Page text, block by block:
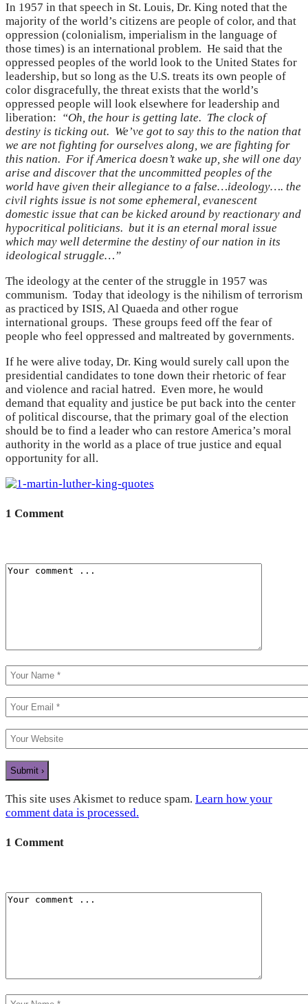
In 1957 in that speech in St. Louis, Dr. King noted that the
majority of the world’s citizens are people of color, and that
oppression (colonialism, imperialism in the language of
those times) is an international problem. He said that the
oppressed peoples of the world look to the United States for
leadership, but so long as the U.S. treats its own people of
color disgracefully, the threat exists that the world’s
oppressed people will look elsewhere for leadership and
liberation: “Oh, the hour is getting late. The clock of
destiny is ticking out. We’ve got to say this to the nation that
we are not fighting for ourselves along, we are fighting for
this nation. For if America doesn’t wake up, she will one day
arise and discover that the uncommitted peoples of the
world have given their allegiance to a false…ideology…. the
civil rights issue is not some ephemeral, evanescent
domestic issue that can be kicked around by reactionary and
hypocritical politicians. but it is an eternal moral issue
which may well determine the destiny of our nation in its
ideological struggle…”
The ideology at the center of the struggle in 1957 was
communism. Today that ideology is the nihilism of terrorism
as practiced by ISIS, Al Quaeda and other rogue
international groups. These groups feed off the fear of
people who feel oppressed and maltreated by governments.
If he were alive today, Dr. King would surely call upon the
presidential candidates to tone down their rhetoric of fear
and violence and racial hatred. Even more, he would
demand that equality and justice be put back into the center
of political discourse, that the primary goal of the election
should be to find a leader who can restore America’s moral
authority in the world as a place of true justice and equal
opportunity for all.
1 Comment
This site uses Akismet to reduce spam. Learn how your
comment data is processed.
1 Comment